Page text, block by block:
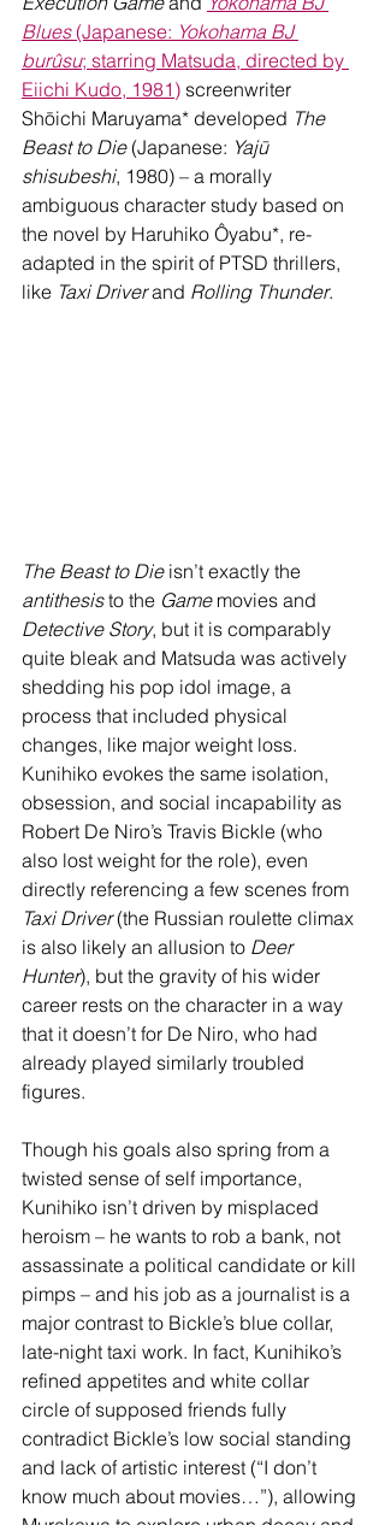
Blues (Japanese: Yokohama BJ
burûsu; starring Matsuda, directed by
Eiichi Kudo, 1981) screenwriter
Shōichi Maruyama* developed The
Beast to Die (Japanese: Yajū
shisubeshi, 1980) – a morally
ambiguous character study based on
the novel by Haruhiko Ôyabu*, re-
adapted in the spirit of PTSD thrillers,
like Taxi Driver and Rolling Thunder.
The Beast to Die isn’t exactly the
antithesis to the Game movies and
Detective Story, but it is comparably
quite bleak and Matsuda was actively
shedding his pop idol image, a
process that included physical
changes, like major weight loss.
Kunihiko evokes the same isolation,
obsession, and social incapability as
Robert De Niro’s Travis Bickle (who
also lost weight for the role), even
directly referencing a few scenes from
Taxi Driver (the Russian roulette climax
is also likely an allusion to Deer
Hunter), but the gravity of his wider
career rests on the character in a way
that it doesn’t for De Niro, who had
already played similarly troubled
figures.
Though his goals also spring from a
twisted sense of self importance,
Kunihiko isn’t driven by misplaced
heroism – he wants to rob a bank, not
assassinate a political candidate or kill
pimps – and his job as a journalist is a
major contrast to Bickle’s blue collar,
late-night taxi work. In fact, Kunihiko’s
refined appetites and white collar
circle of supposed friends fully
contradict Bickle’s low social standing
and lack of artistic interest (“I don’t
know much about movies…”), allowing